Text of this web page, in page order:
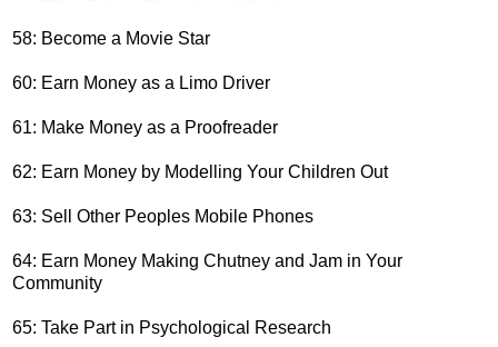
58: Become a Movie Star
60: Earn Money as a Limo Driver
61: Make Money as a Proofreader
62: Earn Money by Modelling Your Children Out
63: Sell Other Peoples Mobile Phones
64: Earn Money Making Chutney and Jam in Your
Community
65: Take Part in Psychological Research